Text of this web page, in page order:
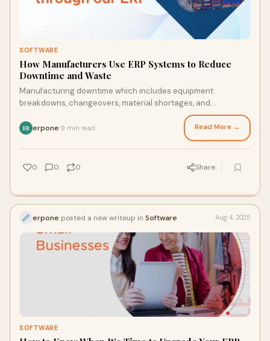
SOFTWARE
How Manufacturers Use ERP Systems to Reduce
Downtime and Waste
Manufacturing downtime which includes equipment
breakdowns, changeovers, material shortages, and
unplanned maintenance costs businesses billions annua
ER erpone 9 min read Read More →
0 0 0 Share
erpone posted a new writeup in Software Aug 4, 2025
SOFTWARE